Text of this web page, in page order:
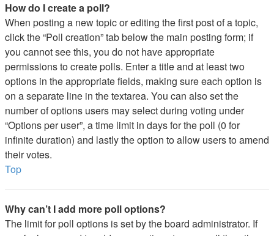
How do I create a poll?
When posting a new topic or editing the first post of a topic,
click the “Poll creation” tab below the main posting form; if
you cannot see this, you do not have appropriate
permissions to create polls. Enter a title and at least two
options in the appropriate fields, making sure each option is
on a separate line in the textarea. You can also set the
number of options users may select during voting under
“Options per user”, a time limit in days for the poll (0 for
infinite duration) and lastly the option to allow users to amend
their votes.
Top
Why can’t I add more poll options?
The limit for poll options is set by the board administrator. If